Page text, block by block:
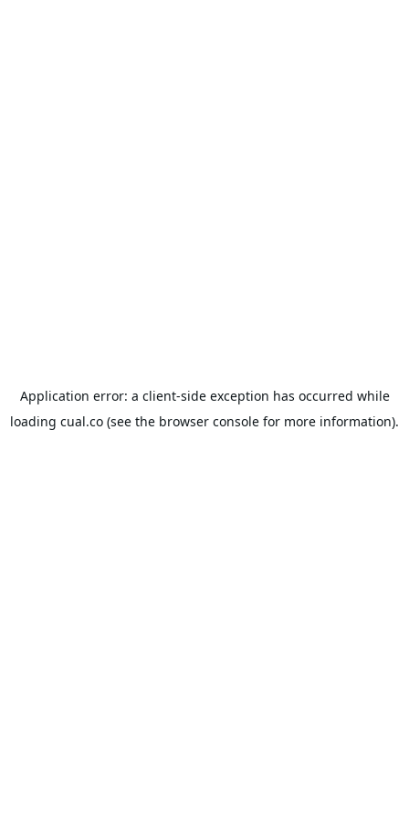
Application error: a client-side exception has occurred while
loading cual.co (see the browser console for more information).